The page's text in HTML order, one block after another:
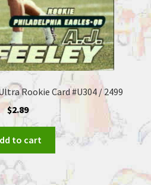
Rookie Card #U304 / 2499
$2.89
to cart